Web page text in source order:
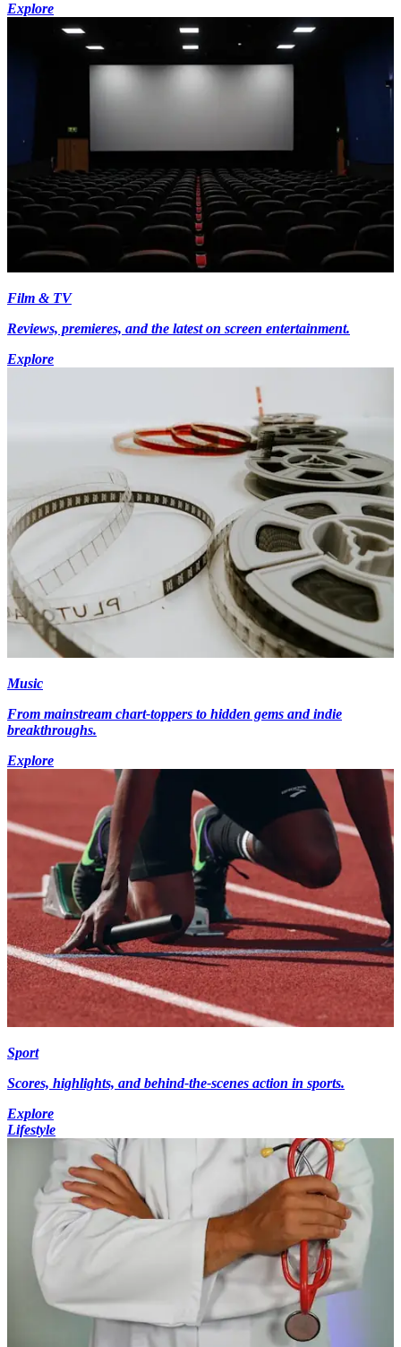
Explore
Film & TV
Reviews, premieres, and the latest on screen entertainment.
Explore
Music
From mainstream chart-toppers to hidden gems and indie
breakthroughs.
Explore
Sport
Scores, highlights, and behind-the-scenes action in sports.
Explore
Lifestyle